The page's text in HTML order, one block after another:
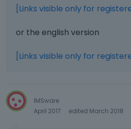
[Links visible only for
or the english version
[Links visible only for
IMSware
April 2017
edited March 2018